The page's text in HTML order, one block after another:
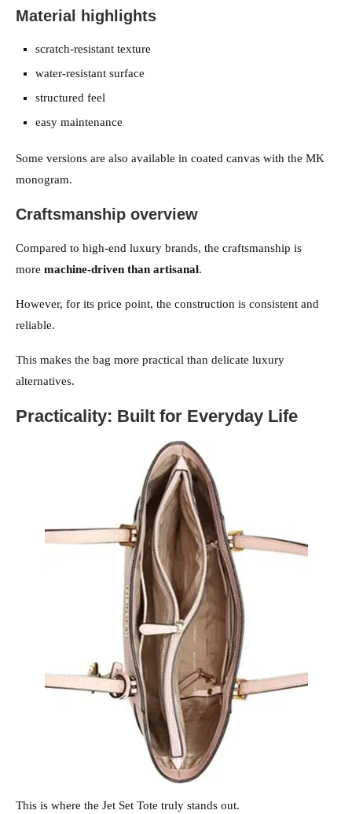
Material highlights
scratch-resistant texture
water-resistant surface
structured feel
easy maintenance
Some versions are also available in coated canvas with the MK
monogram.
Craftsmanship overview
Compared to high-end luxury brands, the craftsmanship is
more machine-driven than artisanal.
However, for its price point, the construction is consistent and
reliable.
This makes the bag more practical than delicate luxury
alternatives.
Practicality: Built for Everyday Life
This is where the Jet Set Tote truly stands out.